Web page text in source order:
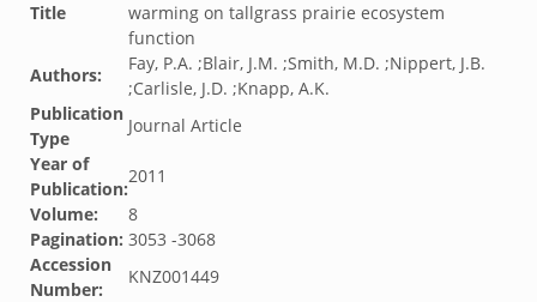
Title
warming on tallgrass prairie ecosystem
function
Authors:
Fay, P.A. ;Blair, J.M. ;Smith, M.D. ;Nippert, J.B.
;Carlisle, J.D. ;Knapp, A.K.
Publication
Type
Journal Article
Year of
Publication:
2011
Volume:
8
Pagination: 3053 -3068
Accession
Number:
KNZ001449